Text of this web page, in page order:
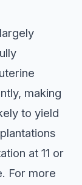
making
to yield
at 11 or
For more